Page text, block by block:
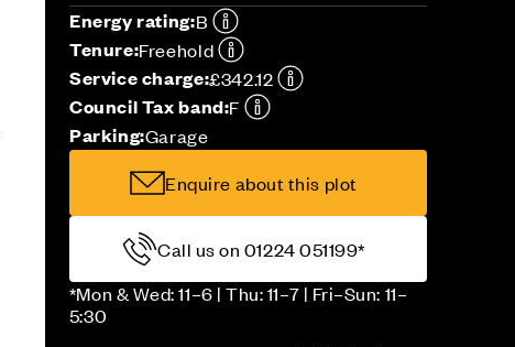
Energy rating:B
Tenure:Freehold
Service charge:£342.12
Council Tax band:F
Parking:Garage
Enquire about this plot
Call us on 01224 051199*
*Mon & Wed: 11–6 | Thu: 11–7 | Fri–Sun: 11–
5:30